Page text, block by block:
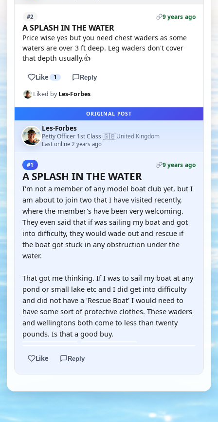
#2 9 years ago
A SPLASH IN THE WATER
Price wise yes but you need chest waders as some
waters are over 3 ft deep. Leg waders don't cover
that depth usually.👍
Like 1 Reply
Liked byLes-Forbes
ORIGINAL POST
Les-Forbes
Petty Officer 1st Class·🇬🇧United Kingdom
Last online 2 years ago
#1 9 years ago
A SPLASH IN THE WATER
I'm not a member of any model boat club yet, but I
am about to join two that I have visited recently,
where the member's have been very welcoming.
They even said that if was sailing my boat and got
into difficulty, they would wade out and rescue if
the boat got stuck in any obstruction under the
water.
That got me thinking. If I was to sail my boat at any
pond or small lake etc and I did get into difficulty
and did not have a 'Rescue Boat' I would need to
have some sort of protective clothes. These waders
and wellingtons both come to less than twenty
pounds. Is that a good buy.
Like Reply